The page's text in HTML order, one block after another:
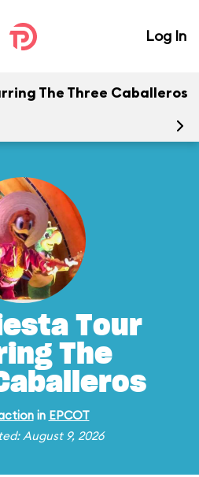
Log In
The Three Caballeros
Tour
The
in EPCOT
August 9, 2026